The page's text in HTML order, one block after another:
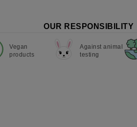
OUR RESPONSIBILITY
Vegan
products
Against animal
testing